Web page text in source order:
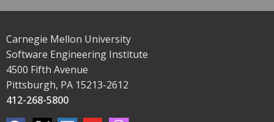
Carnegie Mellon University
Software Engineering Institute
4500 Fifth Avenue
Pittsburgh, PA 15213-2612
412-268-5800